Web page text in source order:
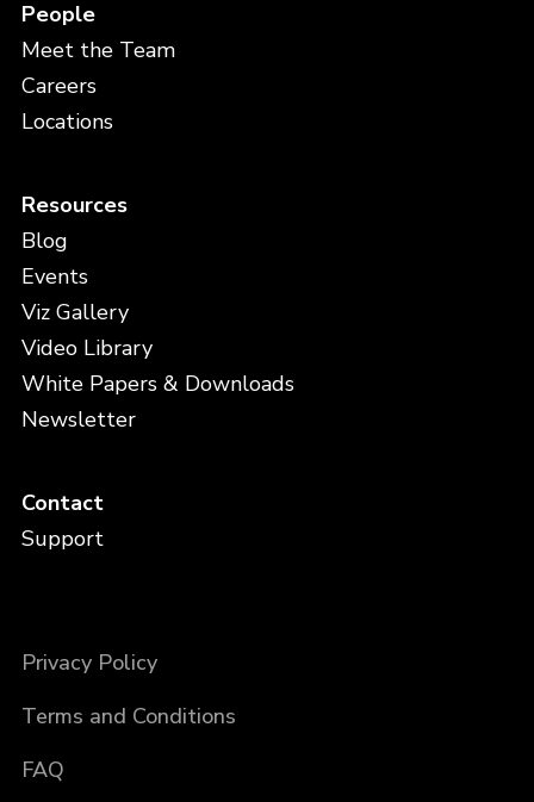
People
Meet the Team
Careers
Locations
Resources
Blog
Events
Viz Gallery
Video Library
White Papers & Downloads
Newsletter
Contact
Support
Privacy Policy
Terms and Conditions
FAQ